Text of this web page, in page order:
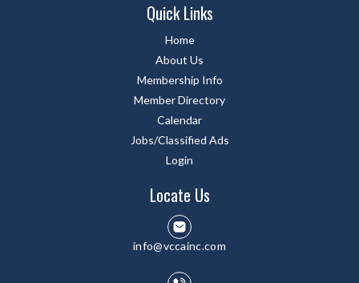
Quick Links
Home
About Us
Membership Info
Member Directory
Calendar
Jobs/Classified Ads
Login
Locate Us
info@vccainc.com